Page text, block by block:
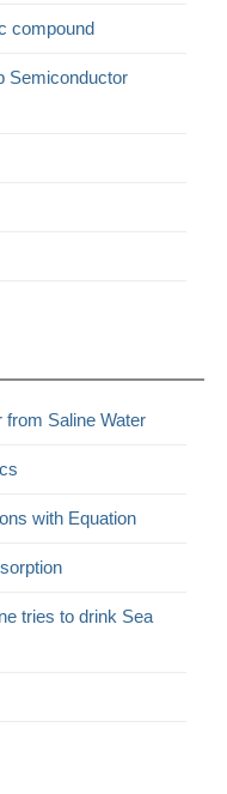
compound
Semiconductor
from Saline Water
with Equation
tries to drink Sea